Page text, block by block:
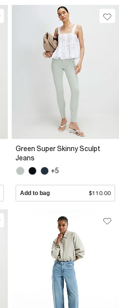
Green Super Skinny Sculpt
Jeans
+5
Add to bag $110.00